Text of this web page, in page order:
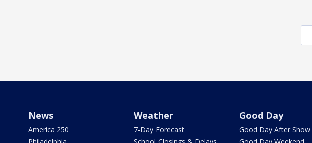
News
America 250
Weather
7-Day Forecast
Good Day
Good Day After Show